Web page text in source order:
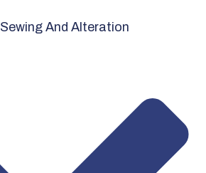
Sewing And Alteration